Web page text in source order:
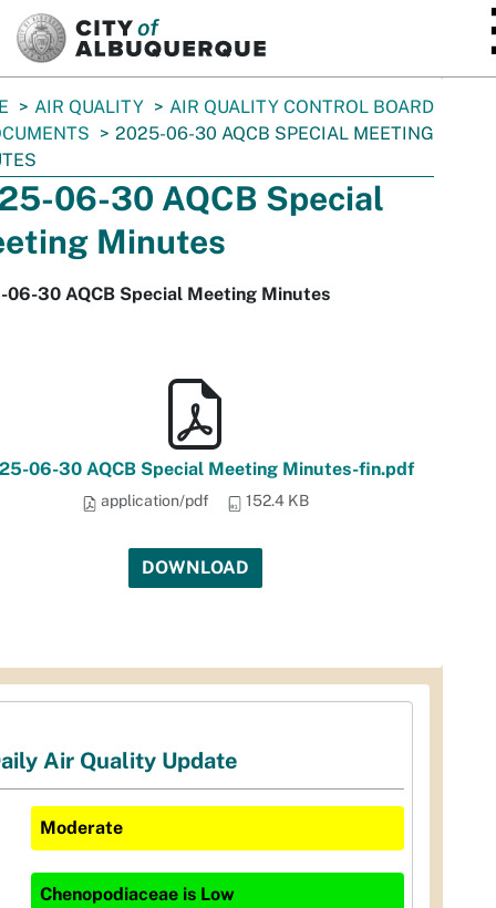
AIR QUALITY
AIR QUALITY CONTROL BOARD
2025-06-30 AQCB SPECIAL MEETING
06-30 AQCB Special
Minutes
06-30 AQCB Special Meeting Minutes
06-30 AQCB Special Meeting Minutes-fin.pdf
application/pdf 152.4 KB
DOWNLOAD
Air Quality Update
Moderate
Chenopodiaceae is Low